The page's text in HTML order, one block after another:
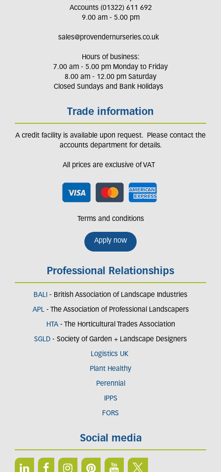
Accounts (01322) 611 692
9.00 am - 5.00 pm
sales@provendernurseries.co.uk
Hours of business:
7.00 am - 5.00 pm Monday to Friday
8.00 am - 12.00 pm Saturday
Closed Sundays and Bank Holidays
Trade information
A credit facility is available upon request. Please contact the
accounts department for details.
All prices are exclusive of VAT
Terms and conditions
Apply now
Professional Relationships
BALI - British Association of Landscape Industries
APL- The Association of Professional Landscapers
HTA - The Horticultural Trades Association
SGLD - Society of Garden + Landscape Designers
Logistics UK
Plant Healthy
Perennial
IPPS
FORS
Social media